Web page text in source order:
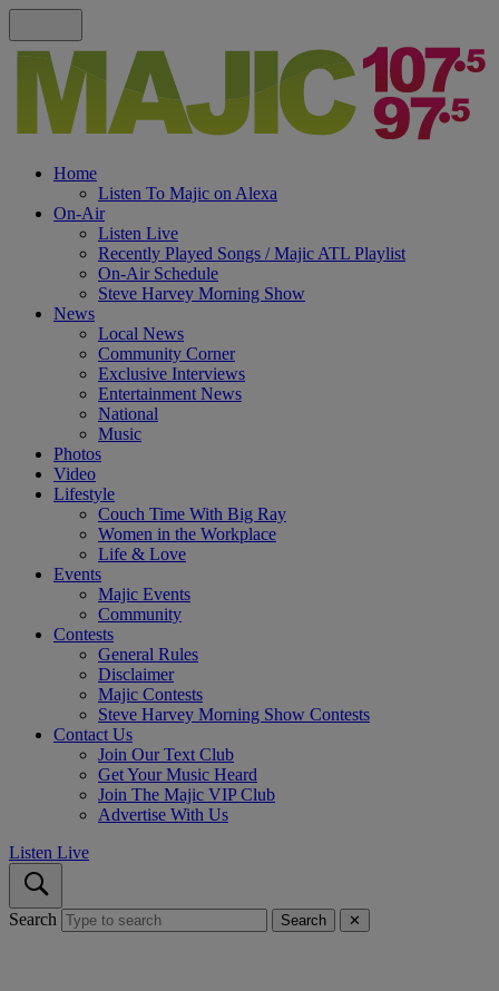
Home
Listen To Majic on Alexa
On-Air
Listen Live
Recently Played Songs / Majic ATL Playlist
On-Air Schedule
Steve Harvey Morning Show
News
Local News
Community Corner
Exclusive Interviews
Entertainment News
National
Music
Photos
Video
Lifestyle
Couch Time With Big Ray
Women in the Workplace
Life & Love
Events
Majic Events
Community
Contests
General Rules
Disclaimer
Majic Contests
Steve Harvey Morning Show Contests
Contact Us
Join Our Text Club
Get Your Music Heard
Join The Majic VIP Club
Advertise With Us
Listen Live
Search Search ✕